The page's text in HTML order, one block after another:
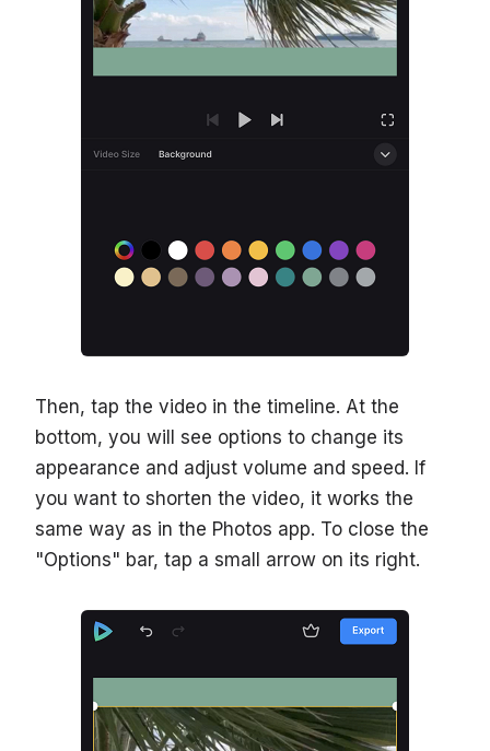
Then, tap the video in the timeline. At the
bottom, you will see options to change its
appearance and adjust volume and speed. If
you want to shorten the video, it works the
same way as in the Photos app. To close the
"Options" bar, tap a small arrow on its right.